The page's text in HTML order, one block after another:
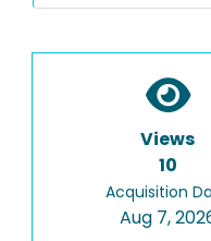
Views
10
Acquisition
Aug 7,